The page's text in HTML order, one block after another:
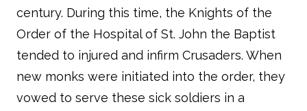
century. During this time, the Knights of the
Order of the Hospital of St. John the Baptist
tended to injured and infirm Crusaders. When
new monks were initiated into the order, they
vowed to serve these sick soldiers in a